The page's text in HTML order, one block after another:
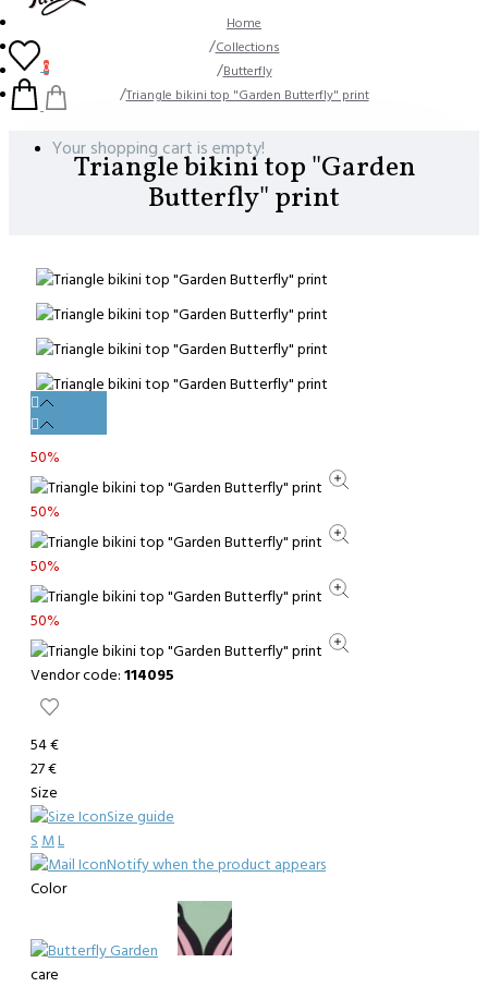
0
Your shopping cart is empty!
Home
Collections
Butterfly
Triangle bikini top "Garden Butterfly" print
Triangle bikini top "Garden
Butterfly" print
50%
50%
50%
50%
Vendor code: 114095
54 €
27 €
Size
Size guide
SML
Notify when the product appears
Color
care